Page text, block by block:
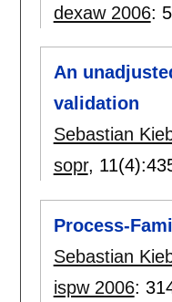
dexaw 2006:
An
validation
Sebastian
sopr, 11(4):
Process-
Sebastian
ispw 2006: